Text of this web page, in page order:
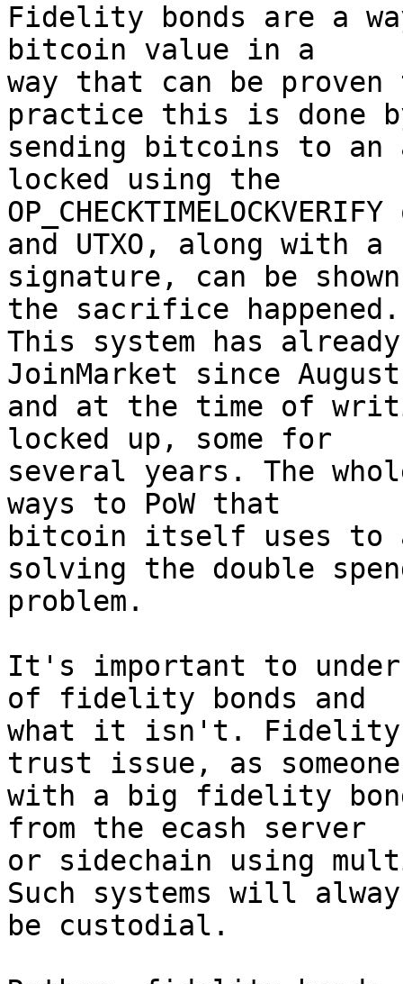
Fidelity bonds are a
bitcoin value in a
way that can be
practice this is done
sending bitcoins to an
locked using the
and UTXO, along with a
signature, can be
the sacrifice
This system has
JoinMarket since
and at the time of
locked up, some for
several years. The
ways to PoW that
bitcoin itself uses to
solving the double
problem.
It's important to
of fidelity bonds and
what it isn't. Fidelity
trust issue, as
with a big fidelity
from the ecash server
or sidechain using
Such systems will
be custodial.